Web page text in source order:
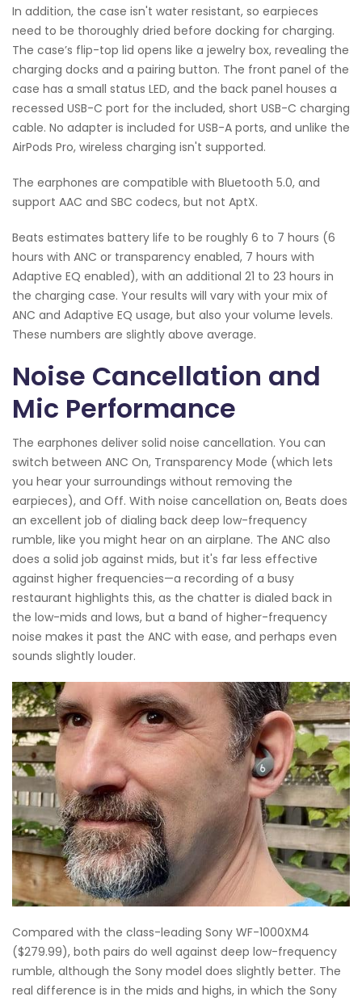
In addition, the case isn't water resistant, so earpieces
need to be thoroughly dried before docking for charging.
The case’s flip-top lid opens like a jewelry box, revealing the
charging docks and a pairing button. The front panel of the
case has a small status LED, and the back panel houses a
recessed USB-C port for the included, short USB-C charging
cable. No adapter is included for USB-A ports, and unlike the
AirPods Pro, wireless charging isn't supported.
The earphones are compatible with Bluetooth 5.0, and
support AAC and SBC codecs, but not AptX.
Beats estimates battery life to be roughly 6 to 7 hours (6
hours with ANC or transparency enabled, 7 hours with
Adaptive EQ enabled), with an additional 21 to 23 hours in
the charging case. Your results will vary with your mix of
ANC and Adaptive EQ usage, but also your volume levels.
These numbers are slightly above average.
Noise Cancellation and
Mic Performance
The earphones deliver solid noise cancellation. You can
switch between ANC On, Transparency Mode (which lets
you hear your surroundings without removing the
earpieces), and Off. With noise cancellation on, Beats does
an excellent job of dialing back deep low-frequency
rumble, like you might hear on an airplane. The ANC also
does a solid job against mids, but it's far less effective
against higher frequencies—a recording of a busy
restaurant highlights this, as the chatter is dialed back in
the low-mids and lows, but a band of higher-frequency
noise makes it past the ANC with ease, and perhaps even
sounds slightly louder.
Compared with the class-leading Sony WF-1000XM4
($279.99), both pairs do well against deep low-frequency
rumble, although the Sony model does slightly better. The
real difference is in the mids and highs, in which the Sony